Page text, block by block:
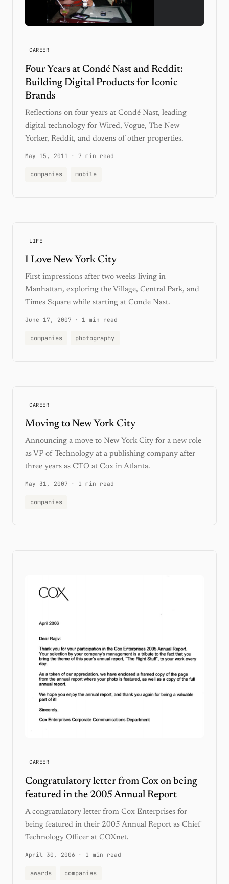
CAREER
Four Years at Condé Nast and Reddit:
Building Digital Products for Iconic
Brands
Reflections on four years at Condé Nast, leading
digital technology for Wired, Vogue, The New
Yorker, Reddit, and dozens of other properties.
May 15, 2011 · 7 min read
companies mobile
LIFE
I Love New York City
First impressions after two weeks living in
Manhattan, exploring the Village, Central Park, and
Times Square while starting at Conde Nast.
June 17, 2007 · 1 min read
companies photography
CAREER
Moving to New York City
Announcing a move to New York City for a new role
as VP of Technology at a publishing company after
three years as CTO at Cox in Atlanta.
May 31, 2007 · 1 min read
companies
CAREER
Congratulatory letter from Cox on being
featured in the 2005 Annual Report
A congratulatory letter from Cox Enterprises for
being featured in their 2005 Annual Report as Chief
Technology Officer at COXnet.
April 30, 2006 · 1 min read
awards companies